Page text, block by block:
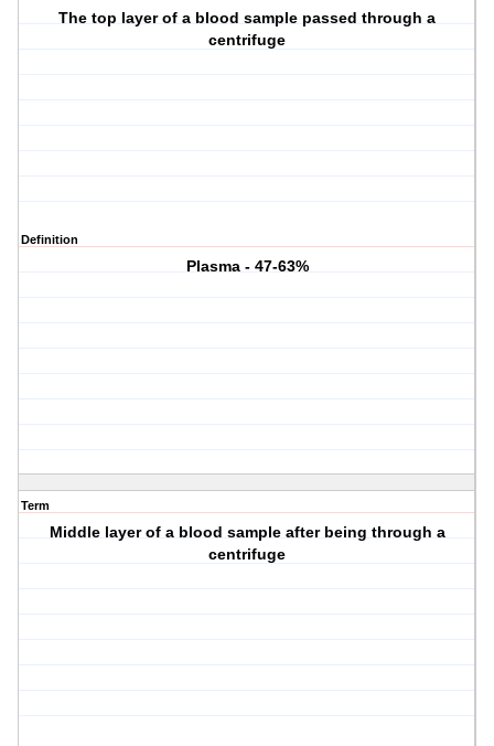
The top layer of a blood sample passed through a
centrifuge
Definition
Plasma - 47-63%
Term
Middle layer of a blood sample after being through a
centrifuge